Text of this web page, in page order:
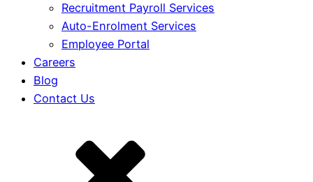
Recruitment Payroll Services
Auto-Enrolment Services
Employee Portal
Careers
Blog
Contact Us